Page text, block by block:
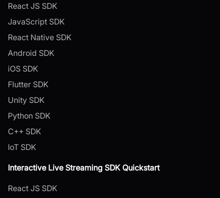
React JS SDK
JavaScript SDK
React Native SDK
Android SDK
iOS SDK
Flutter SDK
Unity SDK
Python SDK
C++ SDK
IoT SDK
Interactive Live Streaming SDK Quickstart
React JS SDK